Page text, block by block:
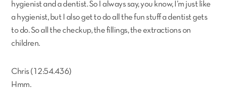
hygienist and a dentist. So I always say, you know, I’m just like
a hygienist, but I also get to do all the fun stuff a dentist gets
to do. So all the checkup, the fillings, the extractions on
children.
Chris (12:54.436)
Hmm.